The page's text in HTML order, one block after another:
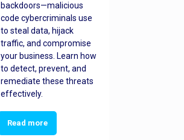
backdoors—malicious
code cybercriminals use
to steal data, hijack
traffic, and compromise
your business. Learn how
to detect, prevent, and
remediate these threats
effectively.
Read more